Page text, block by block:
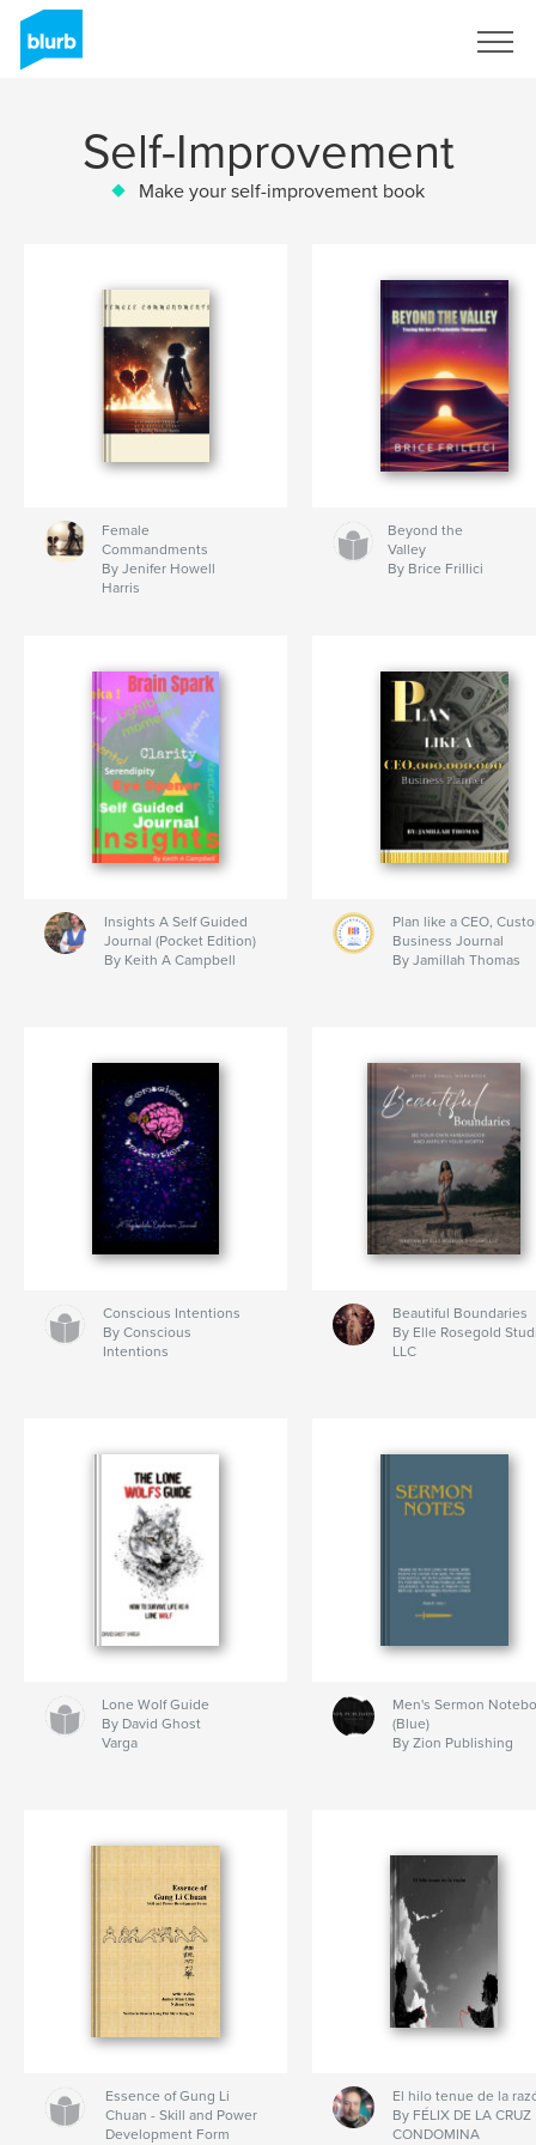
Self-Improvement
Make your self-improvement book
Female
Commandments
By Jenifer Howell
Harris
Beyond the
Valley
By Brice Frillici
Insights A Self Guided
Journal (Pocket Edition)
By Keith A Campbell
Plan like a CEO,
Business Journal
By Jamillah Thomas
Conscious Intentions
By Conscious
Intentions
Beautiful Boundaries
By Elle Rosegold
LLC
Lone Wolf Guide
By David Ghost
Varga
Men's Sermon
(Blue)
By Zion Publishing
Essence of Gung Li
Chuan - Skill and Power
Development Form
El hilo tenue de la
By FÉLIX DE LA CRUZ
CONDOMINA